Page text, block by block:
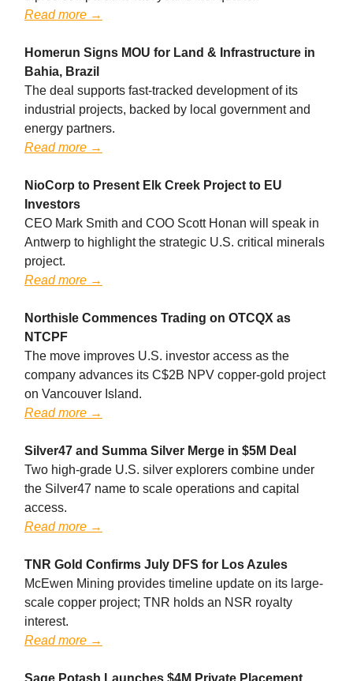
Read more →
Homerun Signs MOU for Land & Infrastructure in
Bahia, Brazil
The deal supports fast-tracked development of its
industrial projects, backed by local government and
energy partners.
Read more →
NioCorp to Present Elk Creek Project to EU
Investors
CEO Mark Smith and COO Scott Honan will speak in
Antwerp to highlight the strategic U.S. critical minerals
project.
Read more →
Northisle Commences Trading on OTCQX as
NTCPF
The move improves U.S. investor access as the
company advances its C$2B NPV copper-gold project
on Vancouver Island.
Read more →
Silver47 and Summa Silver Merge in $5M Deal
Two high-grade U.S. silver explorers combine under
the Silver47 name to scale operations and capital
access.
Read more →
TNR Gold Confirms July DFS for Los Azules
McEwen Mining provides timeline update on its large-
scale copper project; TNR holds an NSR royalty
interest.
Read more →
Sage Potash Launches $4M Private Placement